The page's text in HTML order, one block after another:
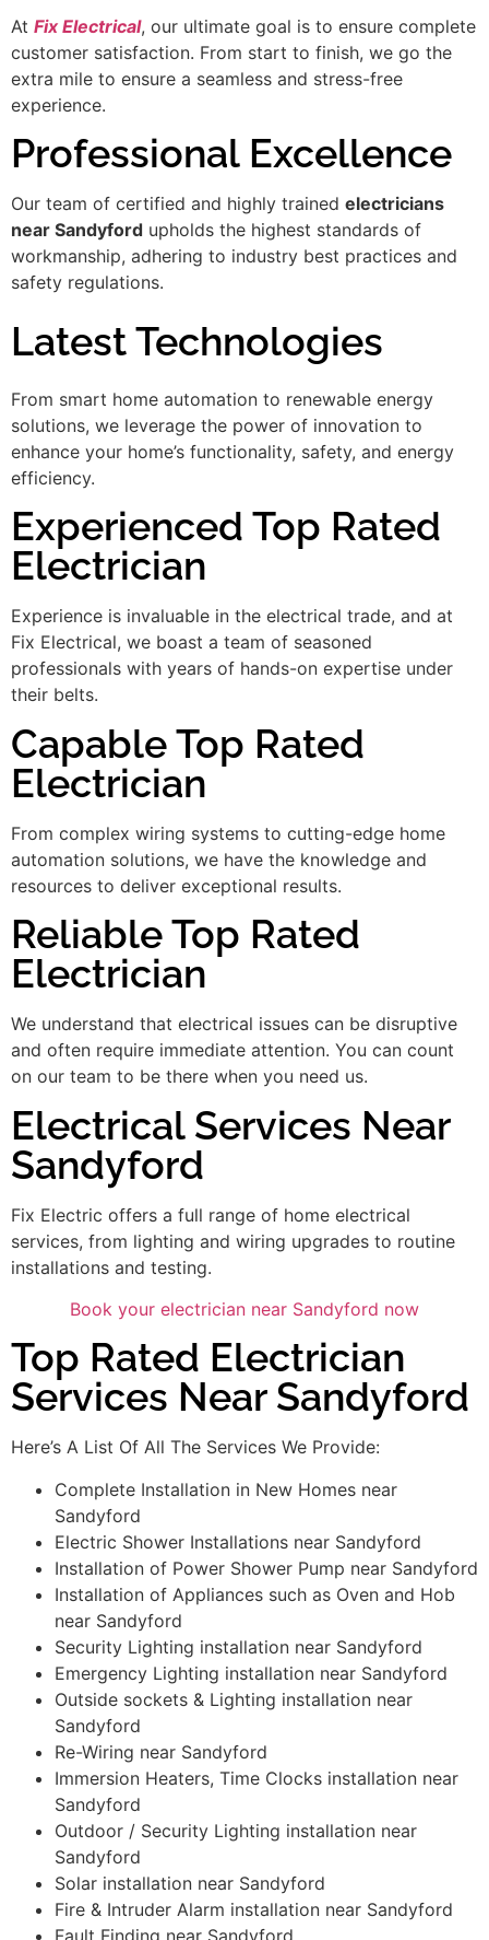
At Fix Electrical, our ultimate goal is to ensure complete
customer satisfaction. From start to finish, we go the
extra mile to ensure a seamless and stress-free
experience.
Professional Excellence
Our team of certified and highly trained electricians
near Sandyford upholds the highest standards of
workmanship, adhering to industry best practices and
safety regulations.
Latest Technologies
From smart home automation to renewable energy
solutions, we leverage the power of innovation to
enhance your home’s functionality, safety, and energy
efficiency.
Experienced Top Rated
Electrician
Experience is invaluable in the electrical trade, and at
Fix Electrical, we boast a team of seasoned
professionals with years of hands-on expertise under
their belts.
Capable Top Rated
Electrician
From complex wiring systems to cutting-edge home
automation solutions, we have the knowledge and
resources to deliver exceptional results.
Reliable Top Rated
Electrician
We understand that electrical issues can be disruptive
and often require immediate attention. You can count
on our team to be there when you need us.
Electrical Services Near
Sandyford
Fix Electric offers a full range of home electrical
services, from lighting and wiring upgrades to routine
installations and testing.
Book your electrician near Sandyford now
Top Rated Electrician
Services Near Sandyford
Here’s A List Of All The Services We Provide:
Complete Installation in New Homes near
Sandyford
Electric Shower Installations near Sandyford
Installation of Power Shower Pump near Sandyford
Installation of Appliances such as Oven and Hob
near Sandyford
Security Lighting installation near Sandyford
Emergency Lighting installation near Sandyford
Outside sockets & Lighting installation near
Sandyford
Re-Wiring near Sandyford
Immersion Heaters, Time Clocks installation near
Sandyford
Outdoor / Security Lighting installation near
Sandyford
Solar installation near Sandyford
Fire & Intruder Alarm installation near Sandyford
Fault Finding near Sandyford